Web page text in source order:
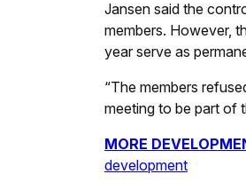
Jansen said the
members. However,
year serve as
“The members
meeting to be part of
MORE
development